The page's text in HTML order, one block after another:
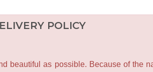
POLICY
beautiful as possible. Because of the